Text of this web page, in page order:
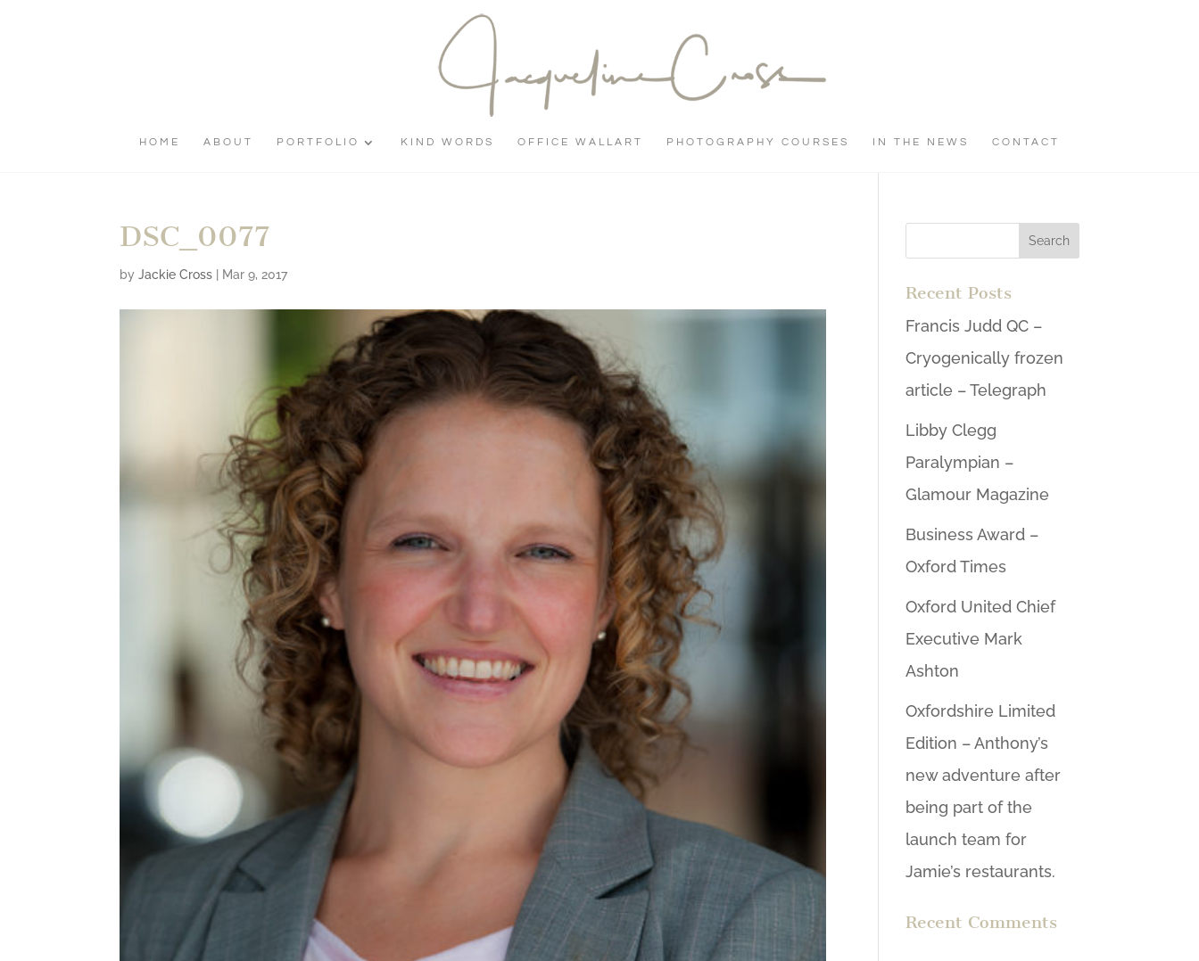
HOME ABOUT PORTFOLIO KIND WORDS OFFICE WALLART PHOTOGRAPHY COURSES IN THE NEWS CONTACT
DSC_0077
byJackie Cross Mar 9, 2017
Recent Posts
Francis Judd QC –
Cryogenically frozen
article – Telegraph
Libby Clegg
Paralympian –
Glamour Magazine
Business Award –
Oxford Times
Oxford United Chief
Executive Mark
Ashton
Oxfordshire Limited
Edition – Anthony’s
new adventure after
being part of the
launch team for
Jamie’s restaurants.
Recent Comments